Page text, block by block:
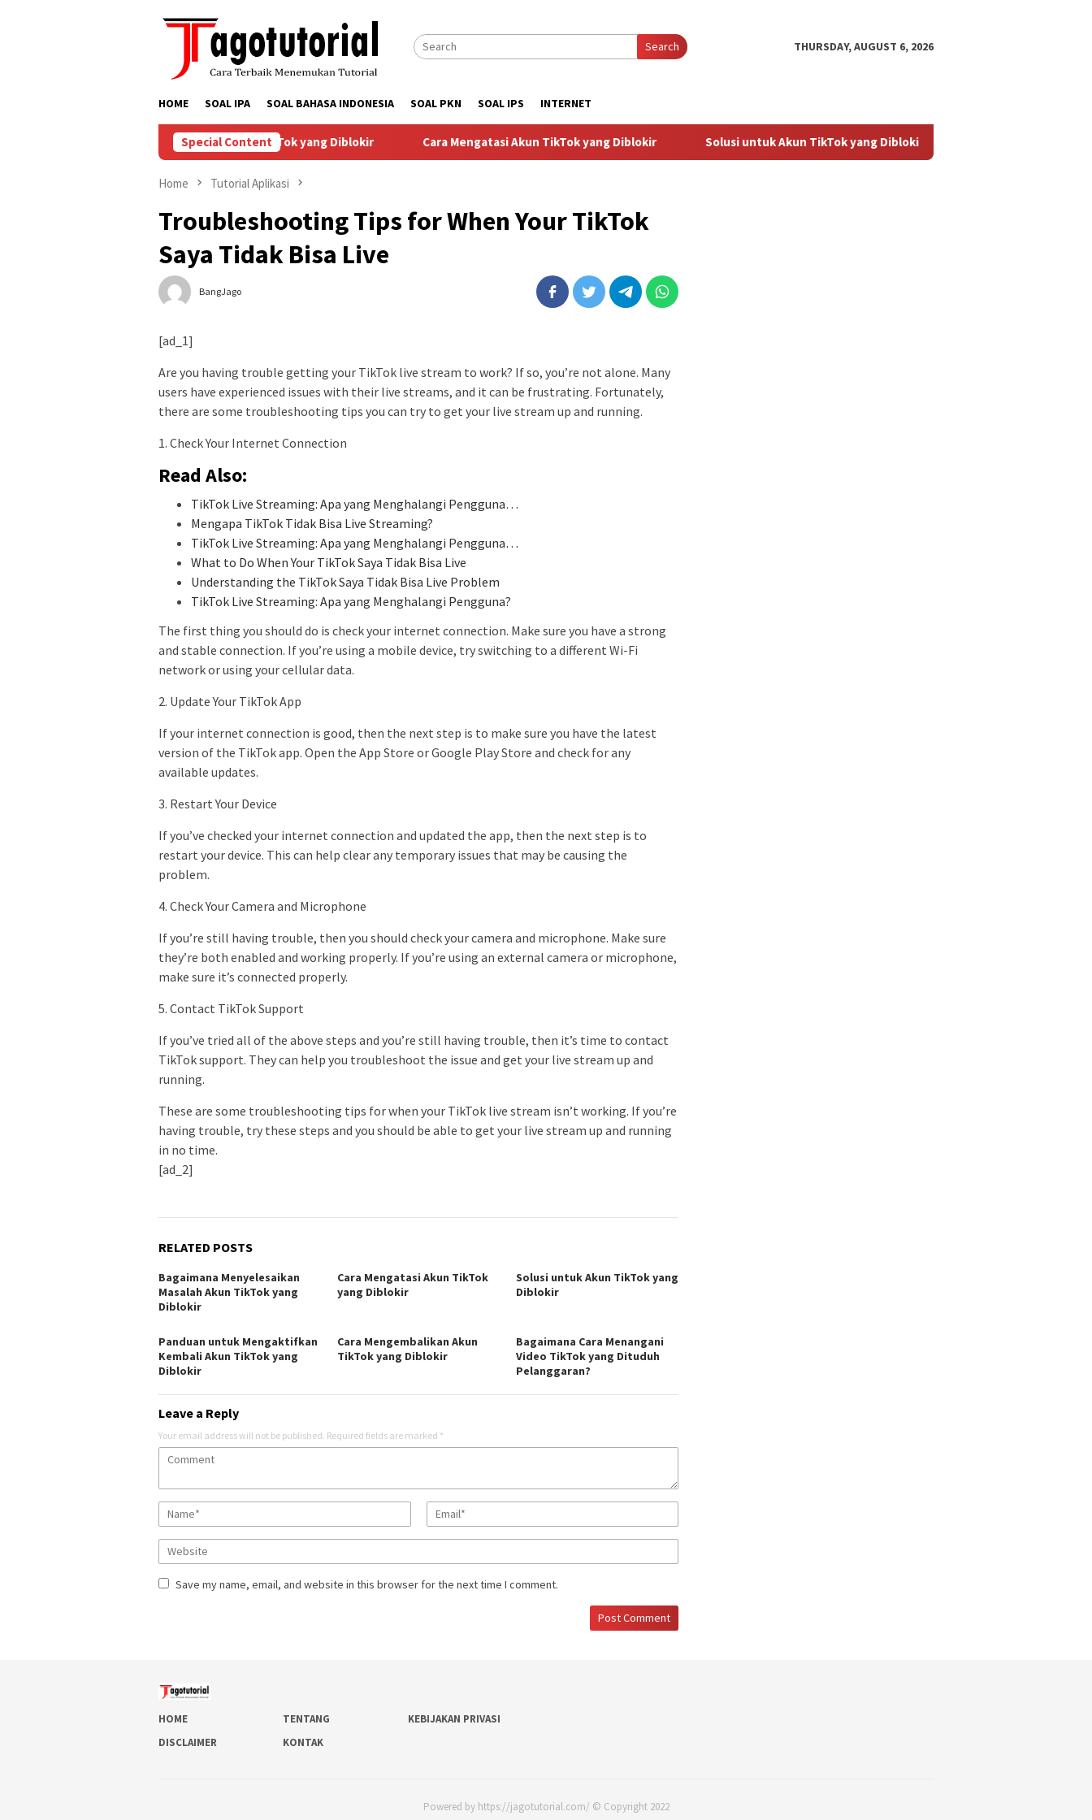
Search THURSDAY, AUGUST 6, 2026
HOME SOAL IPA SOAL BAHASA INDONESIA SOAL PKN SOAL IPS INTERNET
Special Content
Bagaimana Menyelesaikan Masalah Akun TikTok yang Diblokir Cara Mengatasi Akun TikTok yang Diblokir Solusi untuk Akun TikTok yang Diblokir
Home Tutorial Aplikasi
Troubleshooting Tips for When Your TikTok
Saya Tidak Bisa Live
BangJago
[ad_1]
Are you having trouble getting your TikTok live stream to work? If so, you’re not alone. Many
users have experienced issues with their live streams, and it can be frustrating. Fortunately,
there are some troubleshooting tips you can try to get your live stream up and running.
1. Check Your Internet Connection
Read Also:
TikTok Live Streaming: Apa yang Menghalangi Pengguna…
Mengapa TikTok Tidak Bisa Live Streaming?
TikTok Live Streaming: Apa yang Menghalangi Pengguna…
What to Do When Your TikTok Saya Tidak Bisa Live
Understanding the TikTok Saya Tidak Bisa Live Problem
TikTok Live Streaming: Apa yang Menghalangi Pengguna?
The first thing you should do is check your internet connection. Make sure you have a strong
and stable connection. If you’re using a mobile device, try switching to a different Wi-Fi
network or using your cellular data.
2. Update Your TikTok App
If your internet connection is good, then the next step is to make sure you have the latest
version of the TikTok app. Open the App Store or Google Play Store and check for any
available updates.
3. Restart Your Device
If you’ve checked your internet connection and updated the app, then the next step is to
restart your device. This can help clear any temporary issues that may be causing the
problem.
4. Check Your Camera and Microphone
If you’re still having trouble, then you should check your camera and microphone. Make sure
they’re both enabled and working properly. If you’re using an external camera or microphone,
make sure it’s connected properly.
5. Contact TikTok Support
If you’ve tried all of the above steps and you’re still having trouble, then it’s time to contact
TikTok support. They can help you troubleshoot the issue and get your live stream up and
running.
These are some troubleshooting tips for when your TikTok live stream isn’t working. If you’re
having trouble, try these steps and you should be able to get your live stream up and running
in no time.
[ad_2]
RELATED POSTS
Bagaimana Menyelesaikan
Masalah Akun TikTok yang
Diblokir
Cara Mengatasi Akun TikTok
yang Diblokir
Solusi untuk Akun TikTok yang
Diblokir
Panduan untuk Mengaktifkan
Kembali Akun TikTok yang
Diblokir
Cara Mengembalikan Akun
TikTok yang Diblokir
Bagaimana Cara Menangani
Video TikTok yang Dituduh
Pelanggaran?
Leave a Reply
Your email address will not be published. Required fields are marked *
Save my name, email, and website in this browser for the next time I comment.
HOME TENTANG
KEBIJAKAN PRIVASI
DISCLAIMER
KONTAK
Powered by https://jagotutorial.com/ © Copyright 2022